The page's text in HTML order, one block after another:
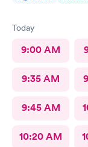
Today
9:00 AM
9:35 AM
9:45 AM
10:20 AM